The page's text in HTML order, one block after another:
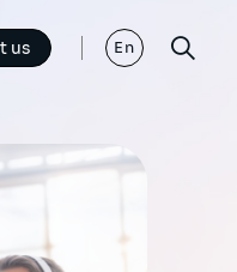
us En